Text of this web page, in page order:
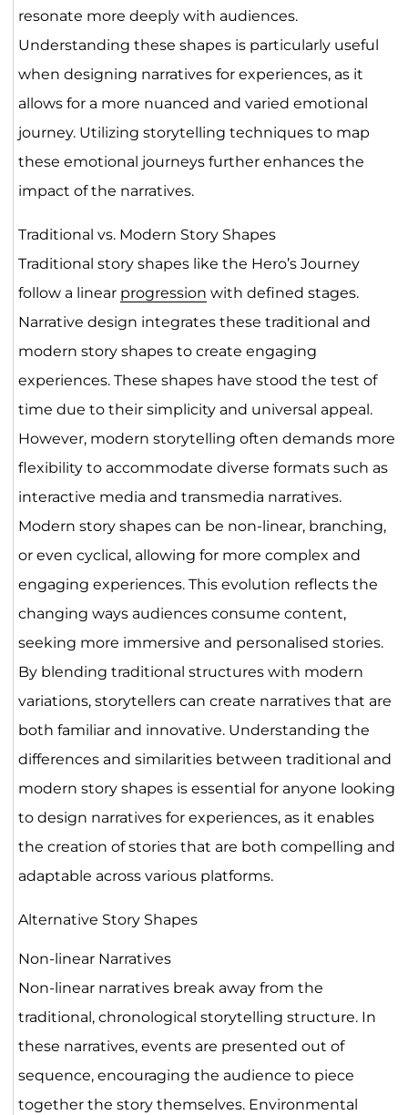
resonate more deeply with audiences.
Understanding these shapes is particularly useful
when designing narratives for experiences, as it
allows for a more nuanced and varied emotional
journey. Utilizing storytelling techniques to map
these emotional journeys further enhances the
impact of the narratives.
Traditional vs. Modern Story Shapes
Traditional story shapes like the Hero’s Journey
follow a linear progression with defined stages.
Narrative design integrates these traditional and
modern story shapes to create engaging
experiences. These shapes have stood the test of
time due to their simplicity and universal appeal.
However, modern storytelling often demands more
flexibility to accommodate diverse formats such as
interactive media and transmedia narratives.
Modern story shapes can be non-linear, branching,
or even cyclical, allowing for more complex and
engaging experiences. This evolution reflects the
changing ways audiences consume content,
seeking more immersive and personalised stories.
By blending traditional structures with modern
variations, storytellers can create narratives that are
both familiar and innovative. Understanding the
differences and similarities between traditional and
modern story shapes is essential for anyone looking
to design narratives for experiences, as it enables
the creation of stories that are both compelling and
adaptable across various platforms.
Alternative Story Shapes
Non-linear Narratives
Non-linear narratives break away from the
traditional, chronological storytelling structure. In
these narratives, events are presented out of
sequence, encouraging the audience to piece
together the story themselves. Environmental